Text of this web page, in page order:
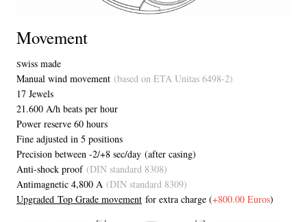
Movement
Swiss made
Manual wind movement (based on ETA Unitas 6498-2)
17 Jewels
21.600 A/h beats per hour
Power reserve 60 hours
Fine adjusted in 5 positions
Precision between -2/+8 sec/day (after casing)
Anti-shock proof(DIN standard 8308)
Antimagnetic 4,800 A (DIN standard 8309)
Upgraded Top Grade movement for extra charge (+800.00 Euros)